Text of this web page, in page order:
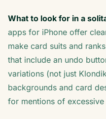
What to look for in a
apps for iPhone offer
make card suits and
that include an undo
variations (not just
backgrounds and card
for mentions of